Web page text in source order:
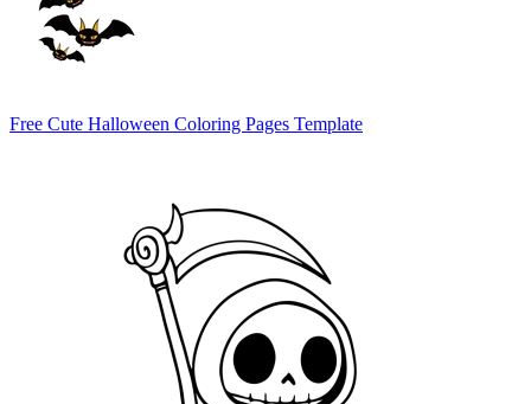
Free Cute Halloween Coloring Pages Template